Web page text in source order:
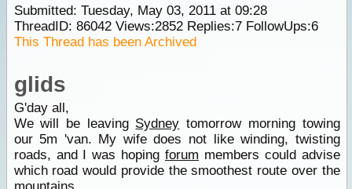
Submitted: Tuesday, May 03, 2011 at 09:28
ThreadID: 86042Views:2852Replies:7FollowUps:6
This Thread has been Archived
glids
G'day all,
We will be leaving Sydney tomorrow morning towing
our 5m 'van. My wife does not like winding, twisting
roads, and I was hoping forum members could advise
which road would provide the smoothest route over the